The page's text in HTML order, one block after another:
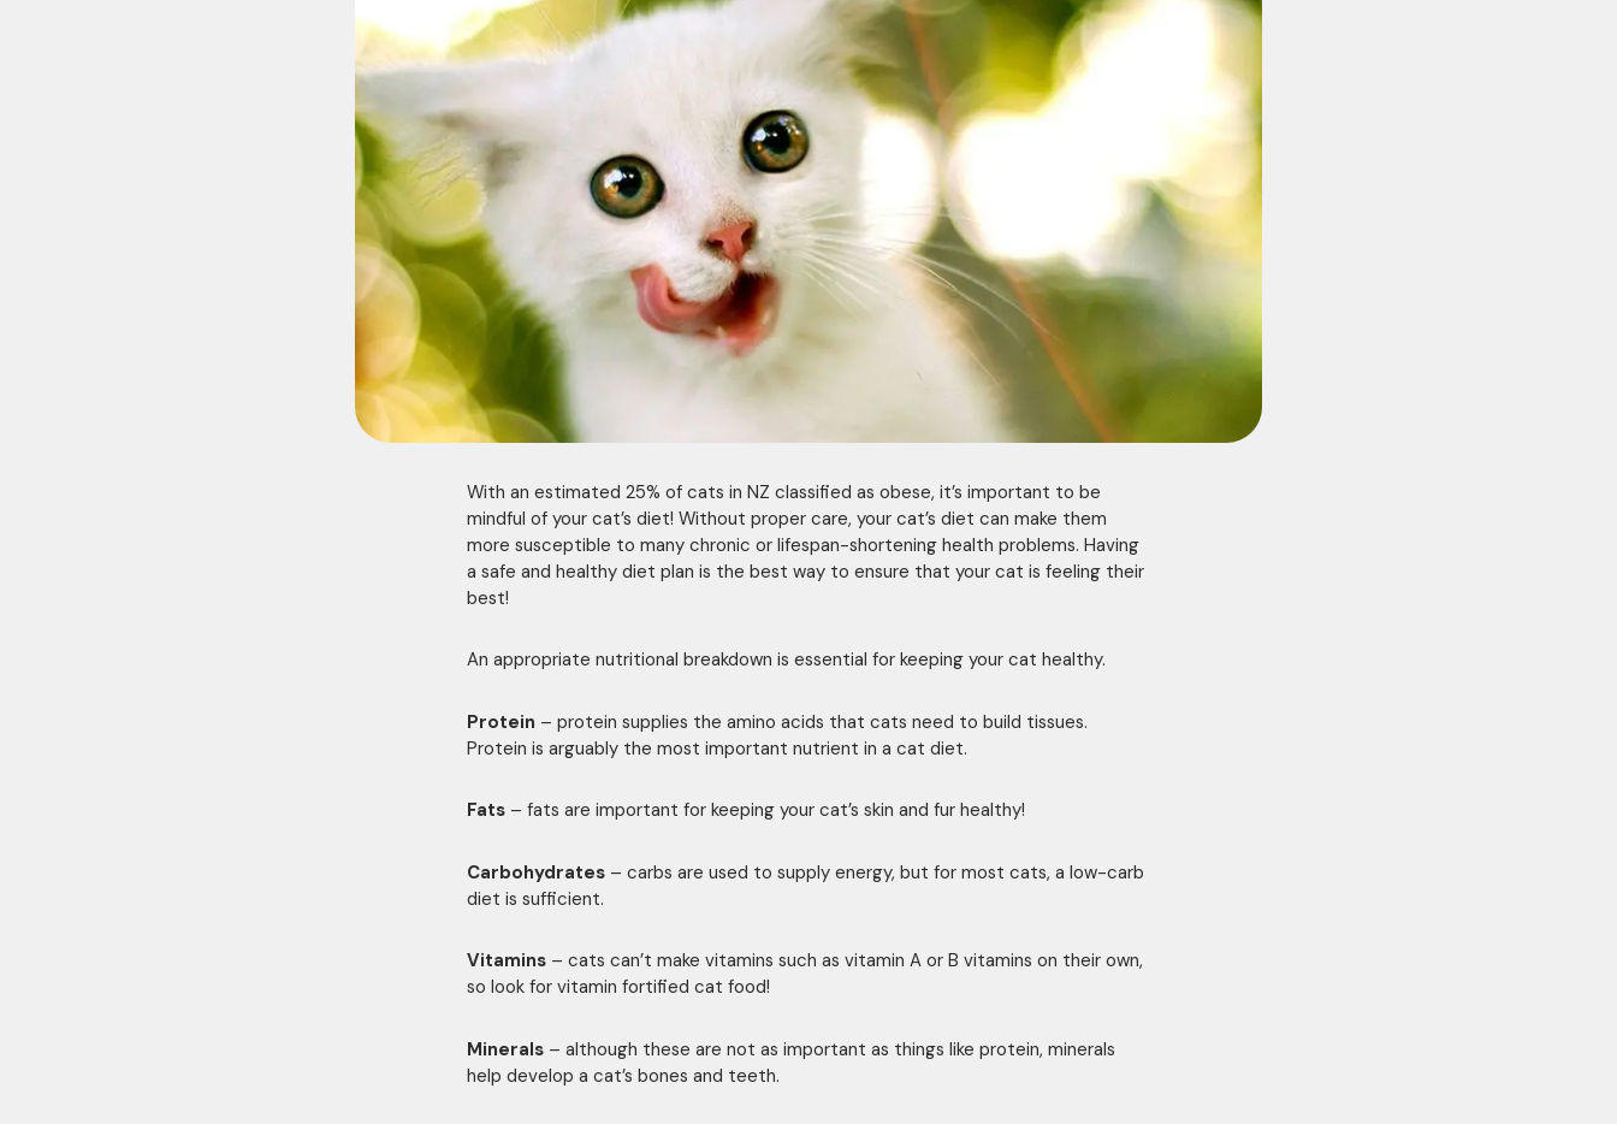
With an estimated 25% of cats in NZ classified as obese, it’s important to be
mindful of your cat’s diet! Without proper care, your cat’s diet can make them
more susceptible to many chronic or lifespan-shortening health problems. Having
a safe and healthy diet plan is the best way to ensure that your cat is feeling their
best!
An appropriate nutritional breakdown is essential for keeping your cat healthy.
Protein – protein supplies the amino acids that cats need to build tissues.
Protein is arguably the most important nutrient in a cat diet.
Fats – fats are important for keeping your cat’s skin and fur healthy!
Carbohydrates – carbs are used to supply energy, but for most cats, a low-carb
diet is sufficient.
Vitamins – cats can’t make vitamins such as vitamin A or B vitamins on their own,
so look for vitamin fortified cat food!
Minerals – although these are not as important as things like protein, minerals
help develop a cat’s bones and teeth.